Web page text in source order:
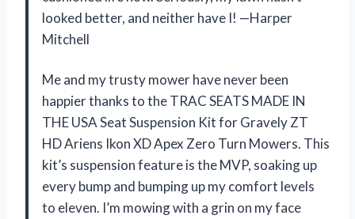
looked better, and neither have I! —Harper
Mitchell
Me and my trusty mower have never been
happier thanks to the TRAC SEATS MADE IN
THE USA Seat Suspension Kit for Gravely ZT
HD Ariens Ikon XD Apex Zero Turn Mowers. This
kit’s suspension feature is the MVP, soaking up
every bump and bumping up my comfort levels
to eleven. I’m mowing with a grin on my face